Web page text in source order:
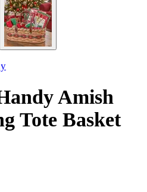
Amish
Tote Basket